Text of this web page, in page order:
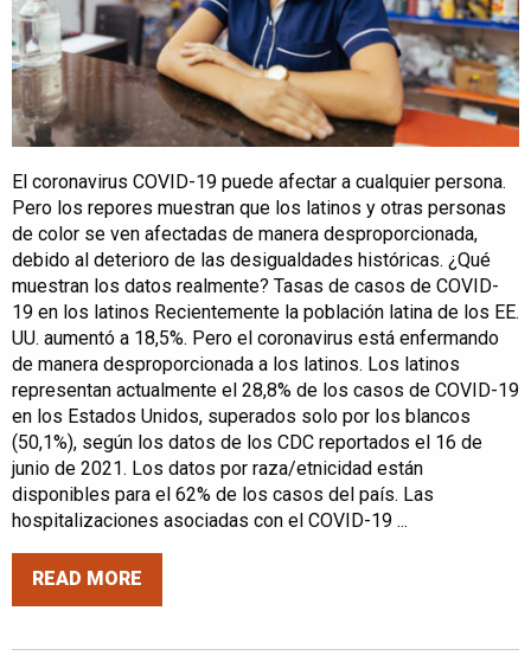
El coronavirus COVID-19 puede afectar a cualquier persona.
Pero los repores muestran que los latinos y otras personas
de color se ven afectadas de manera desproporcionada,
debido al deterioro de las desigualdades históricas. ¿Qué
muestran los datos realmente? Tasas de casos de COVID-
19 en los latinos Recientemente la población latina de los EE.
UU. aumentó a 18,5%. Pero el coronavirus está enfermando
de manera desproporcionada a los latinos. Los latinos
representan actualmente el 28,8% de los casos de COVID-19
en los Estados Unidos, superados solo por los blancos
(50,1%), según los datos de los CDC reportados el 16 de
junio de 2021. Los datos por raza/etnicidad están
disponibles para el 62% de los casos del país. Las
hospitalizaciones asociadas con el COVID-19 ...
READ MORE